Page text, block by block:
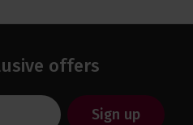
offers
Sign up